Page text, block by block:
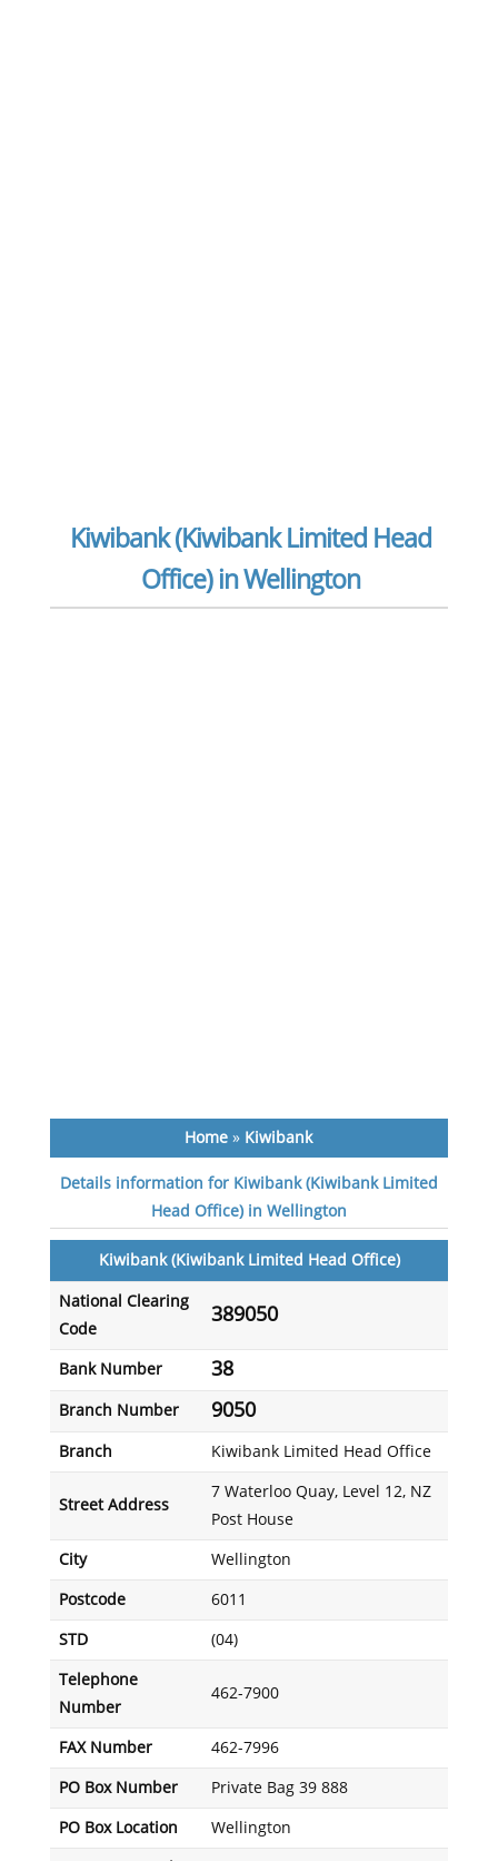
Kiwibank (Kiwibank Limited Head
Office) in Wellington
Home » Kiwibank
Details information for Kiwibank (Kiwibank Limited
Head Office) in Wellington
Kiwibank (Kiwibank Limited Head Office)
National Clearing
Code
389050
Bank Number 38
Branch Number 9050
Branch Kiwibank Limited Head Office
Street Address
7 Waterloo Quay, Level 12, NZ
Post House
City Wellington
Postcode 6011
STD (04)
Telephone
Number
462-7900
FAX Number 462-7996
PO Box Number Private Bag 39 888
PO Box Location Wellington